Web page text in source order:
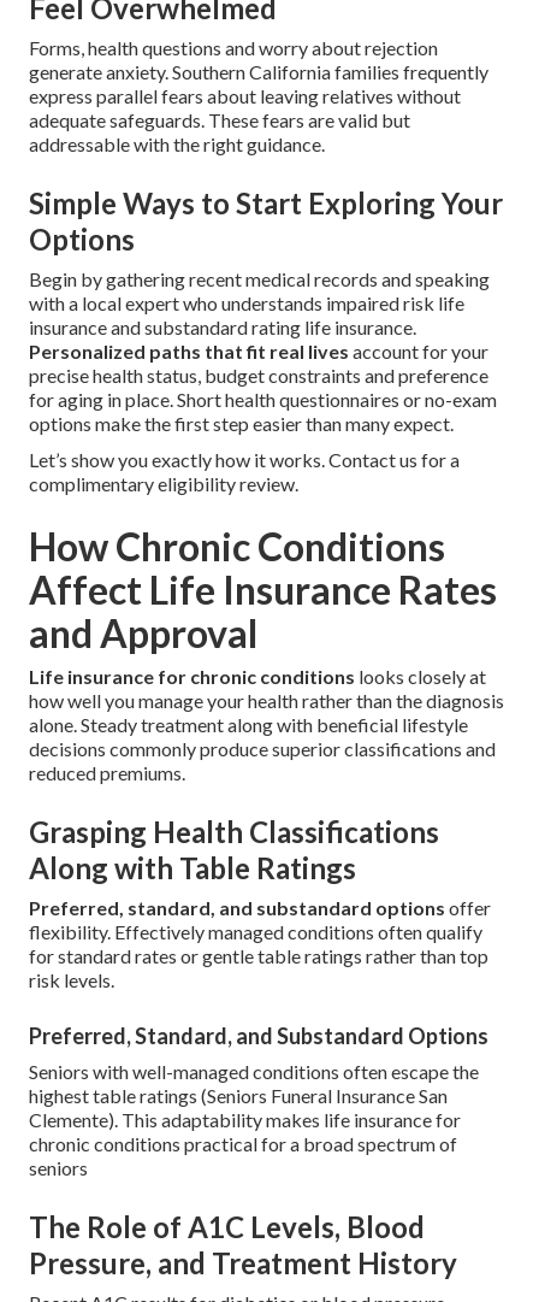
Feel Overwhelmed
Forms, health questions and worry about rejection
generate anxiety. Southern California families frequently
express parallel fears about leaving relatives without
adequate safeguards. These fears are valid but
addressable with the right guidance.
Simple Ways to Start Exploring Your
Options
Begin by gathering recent medical records and speaking
with a local expert who understands impaired risk life
insurance and substandard rating life insurance.
Personalized paths that fit real lives account for your
precise health status, budget constraints and preference
for aging in place. Short health questionnaires or no-exam
options make the first step easier than many expect.
Let’s show you exactly how it works. Contact us for a
complimentary eligibility review.
How Chronic Conditions
Affect Life Insurance Rates
and Approval
Life insurance for chronic conditions looks closely at
how well you manage your health rather than the diagnosis
alone. Steady treatment along with beneficial lifestyle
decisions commonly produce superior classifications and
reduced premiums.
Grasping Health Classifications
Along with Table Ratings
Preferred, standard, and substandard options offer
flexibility. Effectively managed conditions often qualify
for standard rates or gentle table ratings rather than top
risk levels.
Preferred, Standard, and Substandard Options
Seniors with well-managed conditions often escape the
highest table ratings (Seniors Funeral Insurance San
Clemente). This adaptability makes life insurance for
chronic conditions practical for a broad spectrum of
seniors
The Role of A1C Levels, Blood
Pressure, and Treatment History